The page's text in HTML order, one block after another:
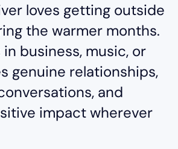
loves getting outside
the warmer months.
in business, music, or
genuine relationships,
and
impact wherever